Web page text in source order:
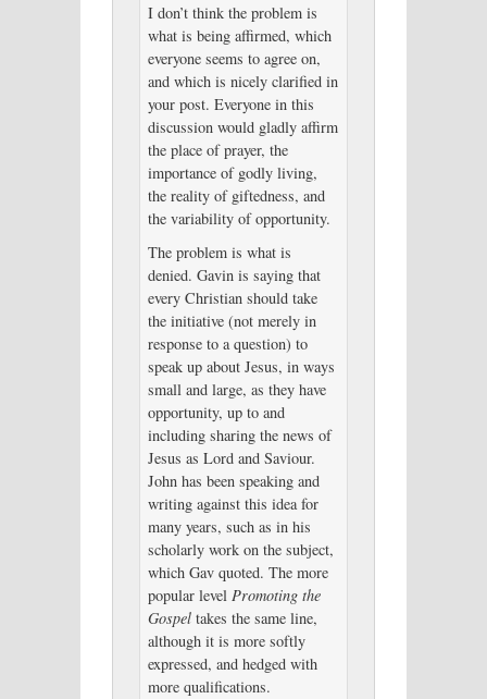
I don’t think the problem is
what is being affirmed, which
everyone seems to agree on,
and which is nicely clarified in
your post. Everyone in this
discussion would gladly affirm
the place of prayer, the
importance of godly living,
the reality of giftedness, and
the variability of opportunity.
The problem is what is
denied. Gavin is saying that
every Christian should take
the initiative (not merely in
response to a question) to
speak up about Jesus, in ways
small and large, as they have
opportunity, up to and
including sharing the news of
Jesus as Lord and Saviour.
John has been speaking and
writing against this idea for
many years, such as in his
scholarly work on the subject,
which Gav quoted. The more
popular level Promoting the
Gospeltakes the same line,
although it is more softly
expressed, and hedged with
more qualifications.